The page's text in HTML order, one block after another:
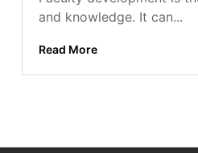
and knowledge. It can...
Read More